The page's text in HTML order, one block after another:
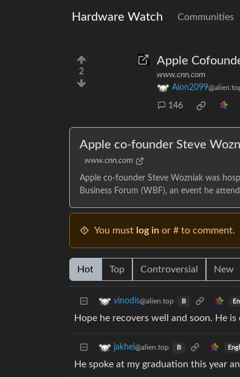
Hardware Watch Communities
2
Apple
www.cnn.com
Aion2099
146
Apple co-founder Steve
www.cnn.com
Apple co-founder Steve Wozniak was
Business Forum (WBF), an event he
You must log in or # to comment.
Hot Top Controversial New
vinodis@alien.top B
Hope he recovers well and soon. He
jakhei@alien.top B
He spoke at my graduation this year